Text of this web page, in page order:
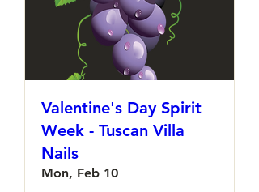
Valentine's Day Spirit
Week - Tuscan Villa
Nails
Mon, Feb 10